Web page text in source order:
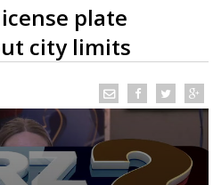
RADAR
plate
city limits